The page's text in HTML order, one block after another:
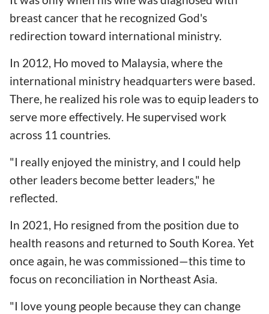
breast cancer that he recognized God's
redirection toward international ministry.
In 2012, Ho moved to Malaysia, where the
international ministry headquarters were based.
There, he realized his role was to equip leaders to
serve more effectively. He supervised work
across 11 countries.
"I really enjoyed the ministry, and I could help
other leaders become better leaders," he
reflected.
In 2021, Ho resigned from the position due to
health reasons and returned to South Korea. Yet
once again, he was commissioned—this time to
focus on reconciliation in Northeast Asia.
"I love young people because they can change